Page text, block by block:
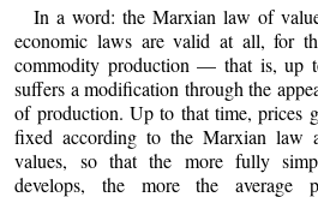
In a word: the Marxian law of
economic laws are valid at all, for
commodity production — that is, up
suffers a modification through the
of production. Up to that time, prices
fixed according to the Marxian law
values, so that the more fully
develops, the more the average